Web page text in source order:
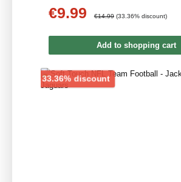
Sale price:
€9.99 €14.99 (33.36% discount)
Add to shopping cart
33.36% discountDiscount